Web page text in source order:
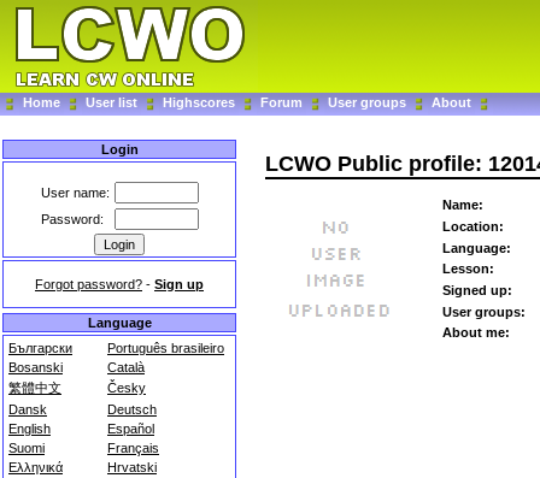
Home User list Highscores Forum User groups About
Login
User name:
Password:
Forgot password? - Sign up
Language
Български
Português brasileiro
Bosanski
Català
繁體中文
Česky
Dansk
Deutsch
English
Español
Suomi
Français
Ελληνικά
Hrvatski
LCWO Public profile:
Name:
Location:
Language:
Lesson:
Signed up:
User groups:
About me: